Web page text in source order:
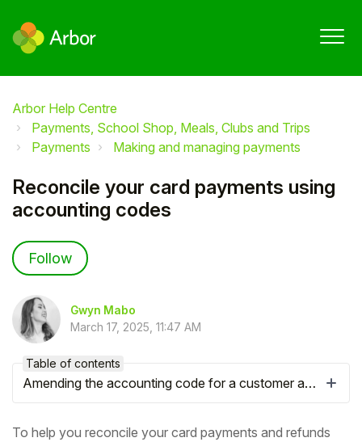
Arbor Help Centre
Payments, School Shop, Meals, Clubs and Trips
Payments
Making and managing payments
Reconcile your card payments using
accounting codes
Follow
Gwyn Mabo
March 17, 2025, 11:47 AM
To help you reconcile your card payments and refunds
Table of contents
Amending the accounting code for a customer account type